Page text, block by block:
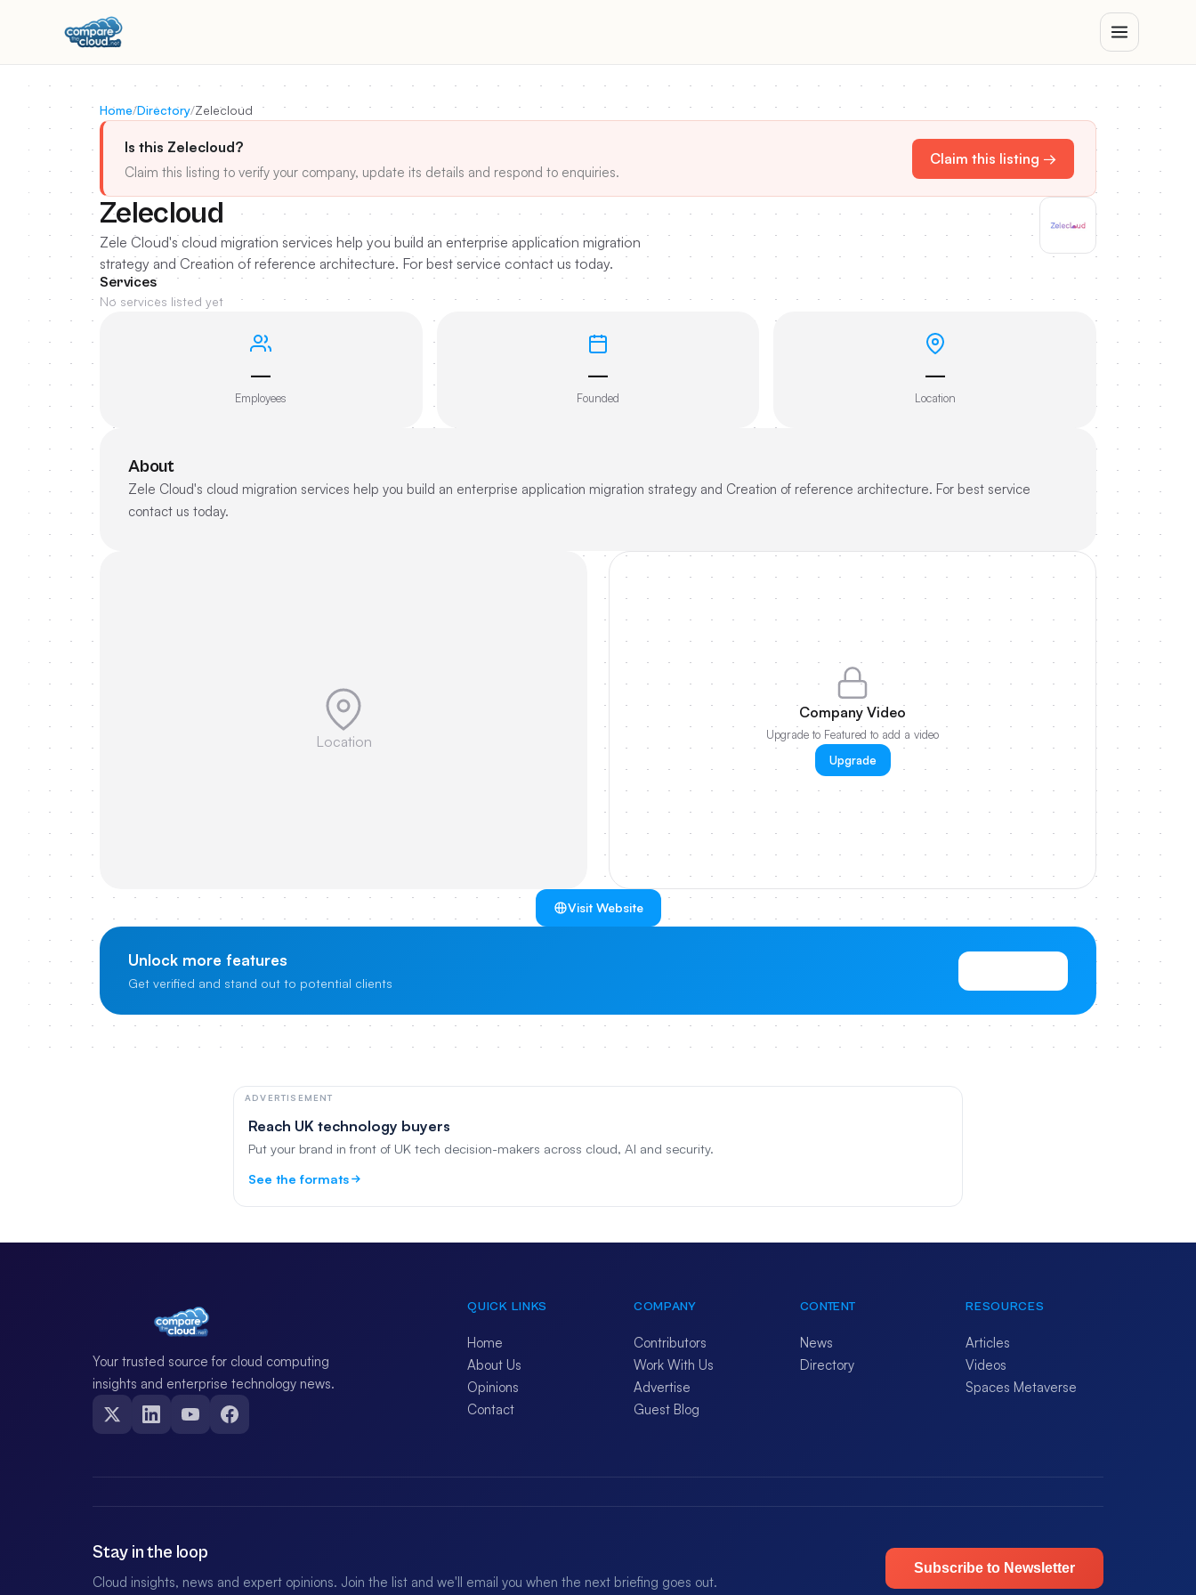
Home/Directory/Zelecloud
Is this Zelecloud?
Claim this listing to verify your company, update its details and respond to enquiries.
Claim this listing →
Zelecloud
Zele Cloud's cloud migration services help you build an enterprise application migration
strategy and Creation of reference architecture. For best service contact us today.
Services
No services listed yet
—
Employees
—
Founded
—
Location
About
Zele Cloud's cloud migration services help you build an enterprise application migration strategy and Creation of reference architecture. For best service
contact us today.
Location
Company Video
Upgrade to Featured to add a video
Upgrade
Visit Website
Unlock more features
Get verified and stand out to potential clients
ADVERTISEMENT
Reach UK technology buyers
Put your brand in front of UK tech decision-makers across cloud, AI and security.
See the formats
Your trusted source for cloud computing
insights and enterprise technology news.
QUICK LINKS
Home
About Us
Opinions
Contact
COMPANY
Contributors
Work With Us
Advertise
Guest Blog
CONTENT
News
Directory
RESOURCES
Articles
Videos
Spaces Metaverse
Stay in the loop
Cloud insights, news and expert opinions. Join the list and we'll email you when the next briefing goes out.
Subscribe to Newsletter